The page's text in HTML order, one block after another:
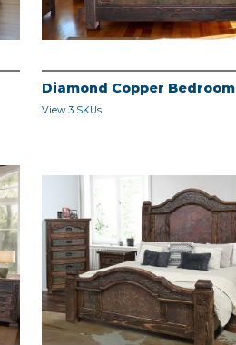
Diamond Copper Bedroom
View 3 SKUs